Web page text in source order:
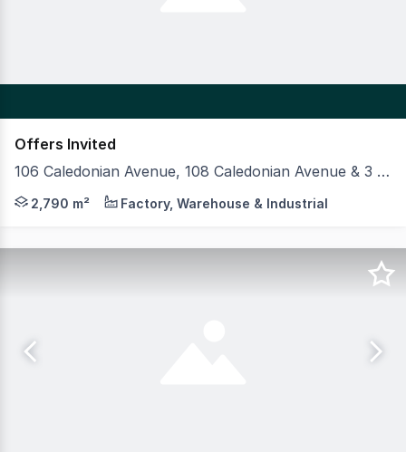
Offers Invited
106 Caledonian Avenue, 108 Caledonian Avenue & 3 Foundry Street, Maylands WA 6051
MLV as exclusive agents are pleased to present to
2,790 m² Factory, Warehouse & Industrial